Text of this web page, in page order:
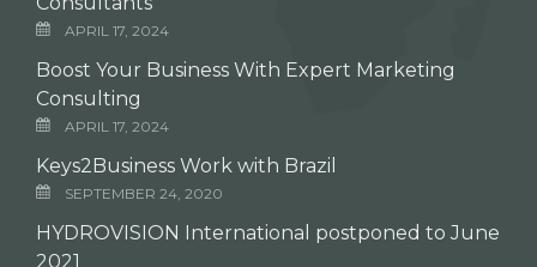
APRIL 17, 2024
Boost Your Business With Expert Marketing
Consulting
APRIL 17, 2024
Keys2Business Work with Brazil
SEPTEMBER 24, 2020
HYDROVISION International postponed to June
2021